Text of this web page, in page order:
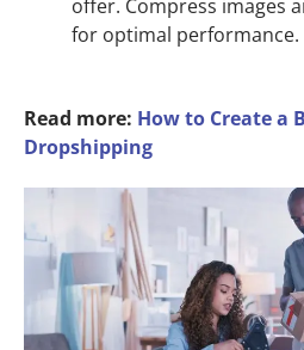
offer. Compress images
for optimal performance.
Read more: How to Create a
Dropshipping